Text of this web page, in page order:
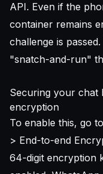
API. Even if the
container remains
challenge is
"snatch-and-run"
Securing your chat
encryption
To enable this, go
> End-to-end
64-digit encryption